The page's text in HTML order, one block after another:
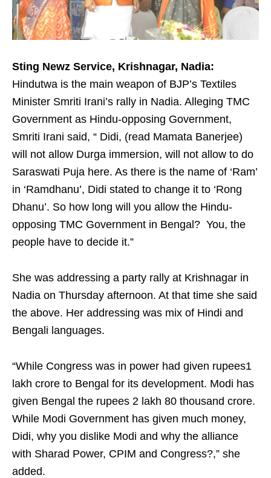
Sting Newz Service, Krishnagar, Nadia:
Hindutwa is the main weapon of BJP’s Textiles
Minister Smriti Irani’s rally in Nadia. Alleging TMC
Government as Hindu-opposing Government,
Smriti Irani said, “ Didi, (read Mamata Banerjee)
will not allow Durga immersion, will not allow to do
Saraswati Puja here. As there is the name of ‘Ram’
in ‘Ramdhanu’, Didi stated to change it to ‘Rong
Dhanu’. So how long will you allow the Hindu-
opposing TMC Government in Bengal? You, the
people have to decide it.”
She was addressing a party rally at Krishnagar in
Nadia on Thursday afternoon. At that time she said
the above. Her addressing was mix of Hindi and
Bengali languages.
“While Congress was in power had given rupees1
lakh crore to Bengal for its development. Modi has
given Bengal the rupees 2 lakh 80 thousand crore.
While Modi Government has given much money,
Didi, why you dislike Modi and why the alliance
with Sharad Power, CPIM and Congress?,” she
added.